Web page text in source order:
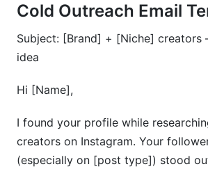
Cold Outreach Email
Subject: [Brand] + [Niche] creators
idea
Hi [Name],
I found your profile while
creators on Instagram. Your
(especially on [post type]) stood